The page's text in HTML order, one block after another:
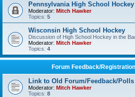
Pennsylvania High School Hockey
Moderator: Mitch Hawker
Topics: 5
Wisconsin High School Hockey
Discussion of High School Hockey in the
Moderator: Mitch Hawker
Topics: 4
Forum Feedback/
Link to Old Forum/Feedback/
Moderator: Mitch Hawker
Topics: 8